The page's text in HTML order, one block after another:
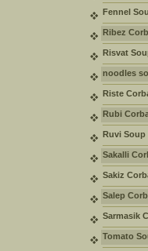
Fennel
Ribez
Risvat
noodles
Riste
Rubi
Ruvi Soup
Sakalli
Sakiz
Salep
Sarmasik
Tomato